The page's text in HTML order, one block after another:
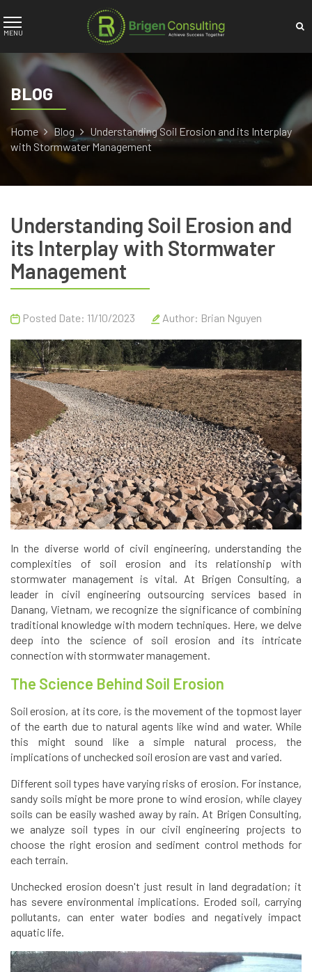
BLOG
Home Blog
Understanding Soil Erosion and its Interplay
with Stormwater Management
Understanding Soil Erosion and
its Interplay with Stormwater
Management
Posted Date: 11/10/2023 Author: Brian Nguyen
In the diverse world of civil engineering, understanding the
complexities of soil erosion and its relationship with
stormwater management is vital. At Brigen Consulting, a
leader in civil engineering outsourcing services based in
Danang, Vietnam, we recognize the significance of combining
traditional knowledge with modern techniques. Here, we delve
deep into the science of soil erosion and its intricate
connection with stormwater management.
The Science Behind Soil Erosion
Soil erosion, at its core, is the movement of the topmost layer
of the earth due to natural agents like wind and water. While
this might sound like a simple natural process, the
implications of unchecked soil erosion are vast and varied.
Different soil types have varying risks of erosion. For instance,
sandy soils might be more prone to wind erosion, while clayey
soils can be easily washed away by rain. At Brigen Consulting,
we analyze soil types in our civil engineering projects to
choose the right erosion and sediment control methods for
each terrain.
Unchecked erosion doesn't just result in land degradation; it
has severe environmental implications. Eroded soil, carrying
pollutants, can enter water bodies and negatively impact
aquatic life.